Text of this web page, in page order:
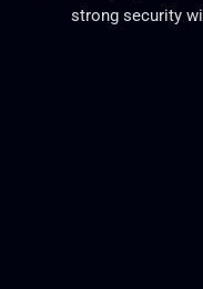
strong security